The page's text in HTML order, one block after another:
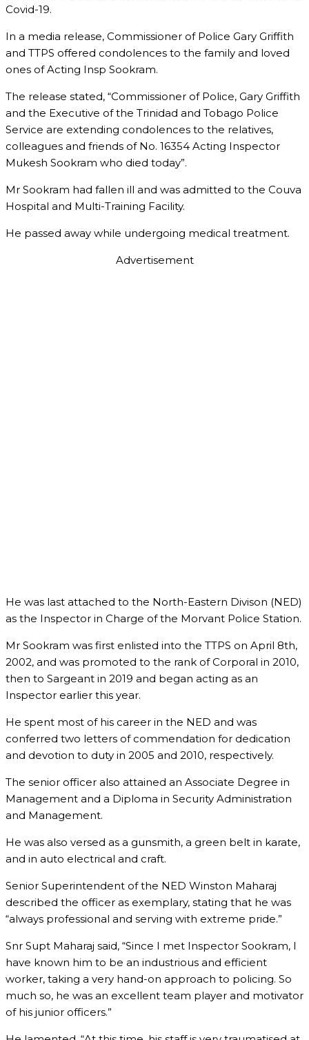
Covid-19.
In a media release, Commissioner of Police Gary Griffith
and TTPS offered condolences to the family and loved
ones of Acting Insp Sookram.
The release stated, “Commissioner of Police, Gary Griffith
and the Executive of the Trinidad and Tobago Police
Service are extending condolences to the relatives,
colleagues and friends of No. 16354 Acting Inspector
Mukesh Sookram who died today”.
Mr Sookram had fallen ill and was admitted to the Couva
Hospital and Multi-Training Facility.
He passed away while undergoing medical treatment.
Advertisement
He was last attached to the North-Eastern Divison (NED)
as the Inspector in Charge of the Morvant Police Station.
Mr Sookram was first enlisted into the TTPS on April 8th,
2002, and was promoted to the rank of Corporal in 2010,
then to Sargeant in 2019 and began acting as an
Inspector earlier this year.
He spent most of his career in the NED and was
conferred two letters of commendation for dedication
and devotion to duty in 2005 and 2010, respectively.
The senior officer also attained an Associate Degree in
Management and a Diploma in Security Administration
and Management.
He was also versed as a gunsmith, a green belt in karate,
and in auto electrical and craft.
Senior Superintendent of the NED Winston Maharaj
described the officer as exemplary, stating that he was
“always professional and serving with extreme pride.”
Snr Supt Maharaj said, “Since I met Inspector Sookram, I
have known him to be an industrious and efficient
worker, taking a very hand-on approach to policing. So
much so, he was an excellent team player and motivator
of his junior officers.”